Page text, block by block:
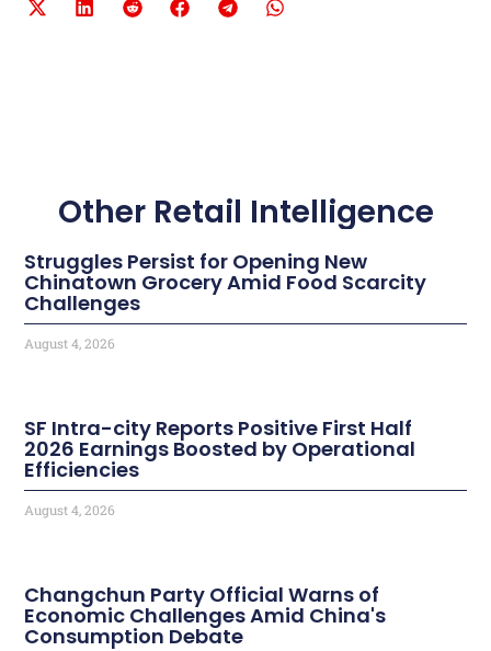
Other Retail Intelligence
Struggles Persist for Opening New
Chinatown Grocery Amid Food Scarcity
Challenges
August 4, 2026
SF Intra-city Reports Positive First Half
2026 Earnings Boosted by Operational
Efficiencies
August 4, 2026
Changchun Party Official Warns of
Economic Challenges Amid China's
Consumption Debate